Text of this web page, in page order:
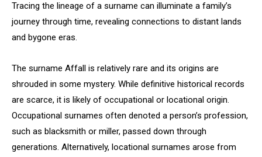
Tracing the lineage of a surname can illuminate a family’s
journey through time, revealing connections to distant lands
and bygone eras.
The surname Affall is relatively rare and its origins are
shrouded in some mystery. While definitive historical records
are scarce, it is likely of occupational or locational origin.
Occupational surnames often denoted a person’s profession,
such as blacksmith or miller, passed down through
generations. Alternatively, locational surnames arose from